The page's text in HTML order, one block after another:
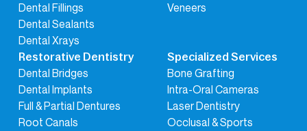
Dental Fillings
Dental Sealants
Dental Xrays
Veneers
Restorative Dentistry
Dental Bridges
Dental Implants
Full & Partial Dentures
Root Canals
Specialized Services
Bone Grafting
Intra-Oral Cameras
Laser Dentistry
Occlusal & Sports